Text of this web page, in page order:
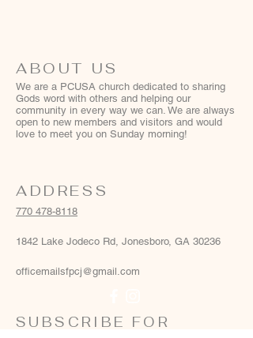
ABOUT US
We are a PCUSA church dedicated to sharing
Gods word with others and helping our
community in every way we can. We are always
open to new members and visitors and would
love to meet you on Sunday morning!
ADDRESS
770 478-8118
1842 Lake Jodeco Rd, Jonesboro, GA 30236
officemailsfpcj@gmail.com
SUBSCRIBE FOR